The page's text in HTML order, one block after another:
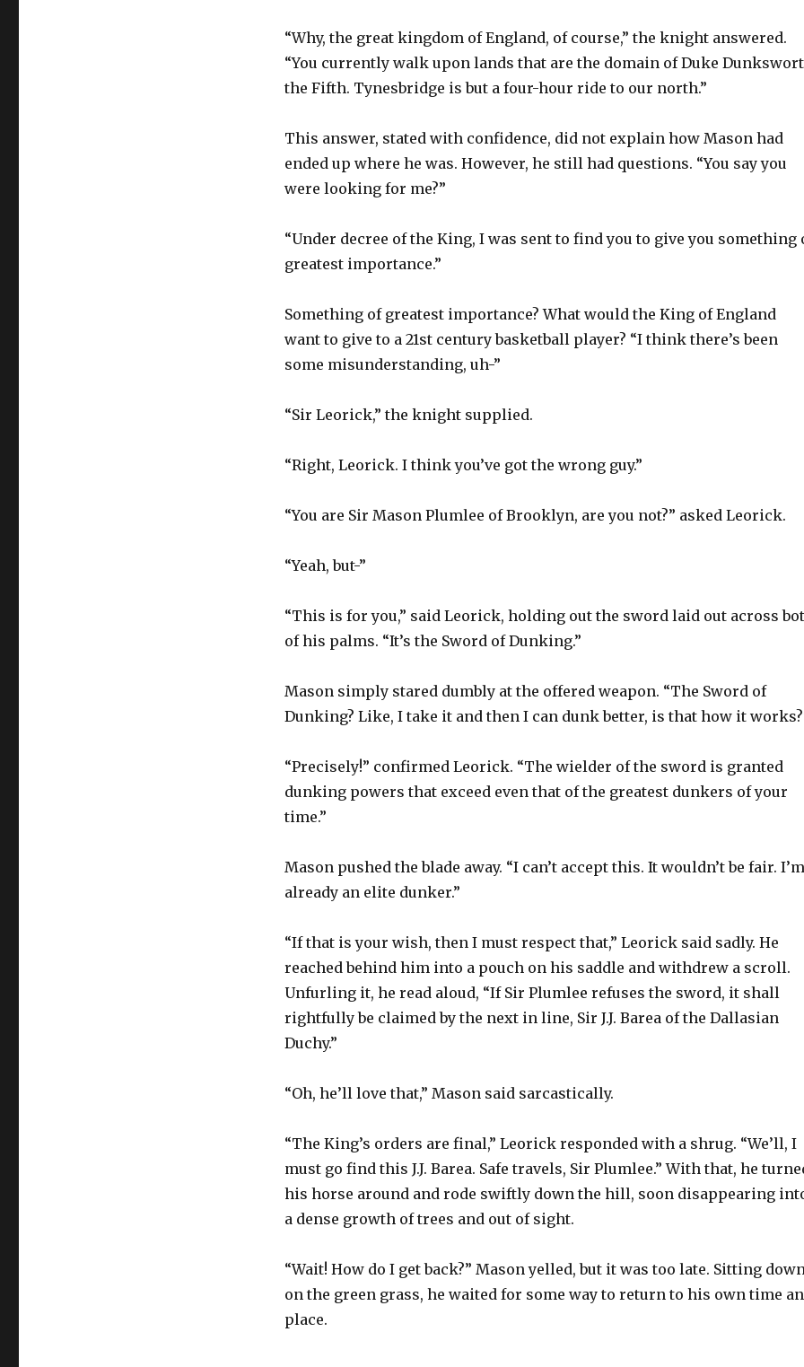
“Why, the great kingdom of England, of course,” the knight answered.
“You currently walk upon lands that are the domain of Duke
the Fifth. Tynesbridge is but a four-hour ride to our north.”
This answer, stated with confidence, did not explain how Mason had
ended up where he was. However, he still had questions. “You say you
were looking for me?”
“Under decree of the King, I was sent to find you to give you something
greatest importance.”
Something of greatest importance? What would the King of England
want to give to a 21st century basketball player? “I think there’s been
some misunderstanding, uh-”
“Sir Leorick,” the knight supplied.
“Right, Leorick. I think you’ve got the wrong guy.”
“You are Sir Mason Plumlee of Brooklyn, are you not?” asked Leorick.
“Yeah, but-”
“This is for you,” said Leorick, holding out the sword laid out across
of his palms. “It’s the Sword of Dunking.”
Mason simply stared dumbly at the offered weapon. “The Sword of
Dunking? Like, I take it and then I can dunk better, is that how it
“Precisely!” confirmed Leorick. “The wielder of the sword is granted
dunking powers that exceed even that of the greatest dunkers of your
time.”
Mason pushed the blade away. “I can’t accept this. It wouldn’t be fair. I’m
already an elite dunker.”
“If that is your wish, then I must respect that,” Leorick said sadly. He
reached behind him into a pouch on his saddle and withdrew a scroll.
Unfurling it, he read aloud, “If Sir Plumlee refuses the sword, it shall
rightfully be claimed by the next in line, Sir J.J. Barea of the Dallasian
Duchy.”
“Oh, he’ll love that,” Mason said sarcastically.
“The King’s orders are final,” Leorick responded with a shrug. “We’ll, I
must go find this J.J. Barea. Safe travels, Sir Plumlee.” With that, he
his horse around and rode swiftly down the hill, soon disappearing
a dense growth of trees and out of sight.
“Wait! How do I get back?” Mason yelled, but it was too late. Sitting
on the green grass, he waited for some way to return to his own time
place.